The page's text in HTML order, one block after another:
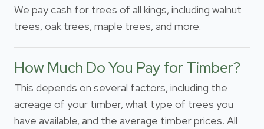
We pay cash for trees of all kings, including walnut
trees, oak trees, maple trees, and more.
How Much Do You Pay for Timber?
This depends on several factors, including the
acreage of your timber, what type of trees you
have available, and the average timber prices. All